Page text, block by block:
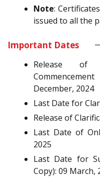
Note:
issued to all the
Important Dates
Release of
December, 2024
Last Date for
Release of
Last Date of
2025
Last Date for
Copy): 09 March,